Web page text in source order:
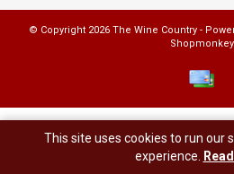
© Copyright 2026 The Wine Country -
Shopmonkey
This site uses cookies to run our
experience.